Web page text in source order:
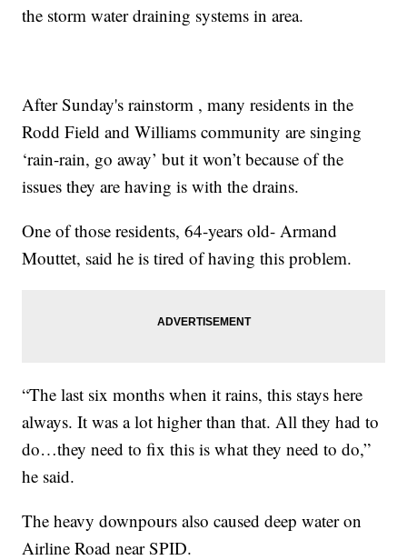
the storm water draining systems in area.
After Sunday's rainstorm , many residents in the
Rodd Field and Williams community are singing
‘rain-rain, go away’ but it won’t because of the
issues they are having is with the drains.
One of those residents, 64-years old- Armand
Mouttet, said he is tired of having this problem.
“The last six months when it rains, this stays here
always. It was a lot higher than that. All they had to
do…they need to fix this is what they need to do,”
he said.
The heavy downpours also caused deep water on
Airline Road near SPID.